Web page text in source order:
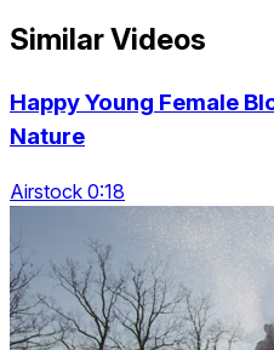
Similar Videos
Happy Young Female
Nature
Airstock 0:18